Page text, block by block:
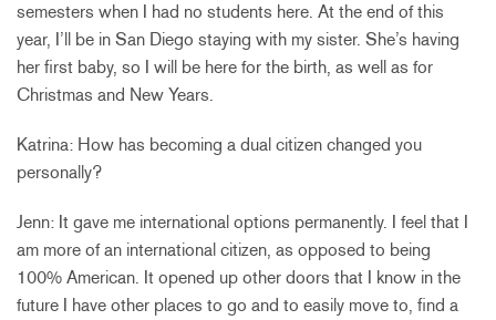
semesters when I had no students here. At the end of this
year, I’ll be in San Diego staying with my sister. She’s having
her first baby, so I will be here for the birth, as well as for
Christmas and New Years.
Katrina: How has becoming a dual citizen changed you
personally?
Jenn: It gave me international options permanently. I feel that I
am more of an international citizen, as opposed to being
100% American. It opened up other doors that I know in the
future I have other places to go and to easily move to, find a